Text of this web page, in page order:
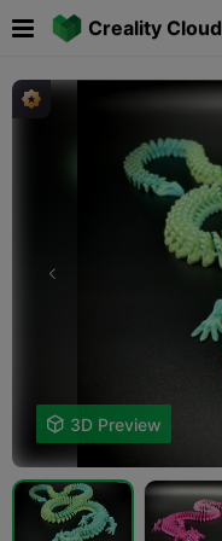
Creality Cloud
 3D Preview